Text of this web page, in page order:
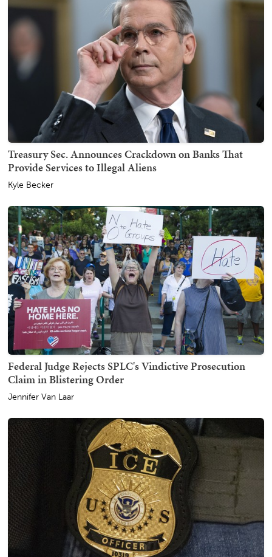
Treasury Sec. Announces Crackdown on Banks That
Provide Services to Illegal Aliens
Kyle Becker
Federal Judge Rejects SPLC's Vindictive Prosecution
Claim in Blistering Order
Jennifer Van Laar